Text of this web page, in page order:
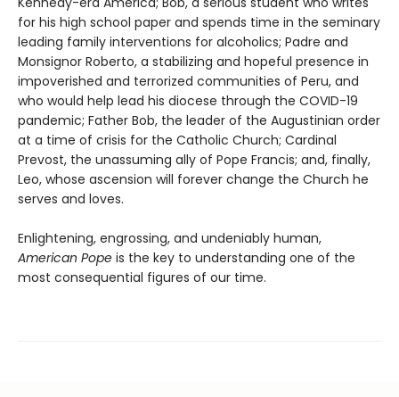
for his high school paper and spends time in the seminary
leading family interventions for alcoholics; Padre and
Monsignor Roberto, a stabilizing and hopeful presence in
impoverished and terrorized communities of Peru, and
who would help lead his diocese through the COVID-19
pandemic; Father Bob, the leader of the Augustinian order
at a time of crisis for the Catholic Church; Cardinal
Prevost, the unassuming ally of Pope Francis; and, finally,
Leo, whose ascension will forever change the Church he
serves and loves.
Enlightening, engrossing, and undeniably human,
American Pope is the key to understanding one of the
most consequential figures of our time.